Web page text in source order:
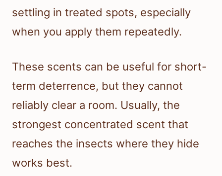
settling in treated spots, especially
when you apply them repeatedly.
These scents can be useful for short-
term deterrence, but they cannot
reliably clear a room. Usually, the
strongest concentrated scent that
reaches the insects where they hide
works best.